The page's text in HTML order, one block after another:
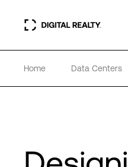
Data Centers
Home Data Centers